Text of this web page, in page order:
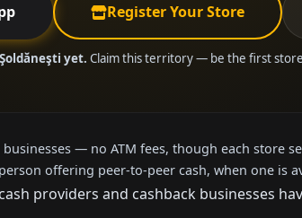
Register Your Store
yet. Claim this territory — be the first
— no ATM fees, though each store
offering peer-to-peer cash, when one is
providers and cashback businesses